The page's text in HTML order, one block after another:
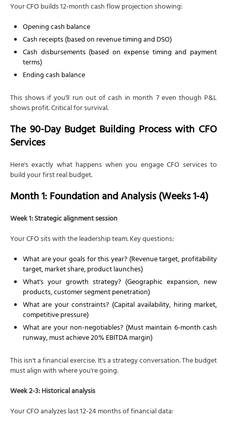
Your CFO builds 12-month cash flow projection showing:
Opening cash balance
Cash receipts (based on revenue timing and DSO)
Cash disbursements (based on expense timing and payment
terms)
Ending cash balance
This shows if you'll run out of cash in month 7 even though P&L
shows profit. Critical for survival.
The 90-Day Budget Building Process with CFO
Services
Here's exactly what happens when you engage CFO services to
build your first real budget.
Month 1: Foundation and Analysis (Weeks 1-4)
Week 1: Strategic alignment session
Your CFO sits with the leadership team. Key questions:
What are your goals for this year? (Revenue target, profitability
target, market share, product launches)
What's your growth strategy? (Geographic expansion, new
products, customer segment penetration)
What are your constraints? (Capital availability, hiring market,
competitive pressure)
What are your non-negotiables? (Must maintain 6-month cash
runway, must achieve 20% EBITDA margin)
This isn't a financial exercise. It's a strategy conversation. The budget
must align with where you're going.
Week 2-3: Historical analysis
Your CFO analyzes last 12-24 months of financial data: